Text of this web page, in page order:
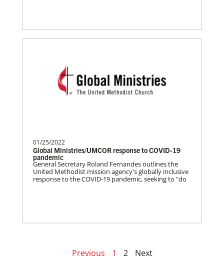
01/25/2022
Global Ministries/UMCOR response to COVID-19
pandemic
General Secretary Roland Fernandes outlines the
United Methodist mission agency's globally inclusive
response to the COVID-19 pandemic, seeking to "do
Previous 1 2 Next